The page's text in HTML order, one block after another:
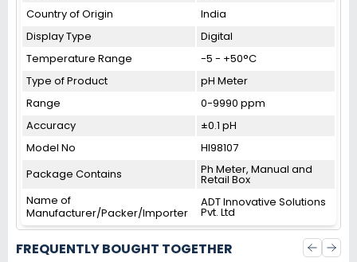
Country of Origin
India
Display Type
Digital
Temperature Range
-5 - +50°C
Type of Product
pH Meter
Range
0-9990 ppm
Accuracy
±0.1 pH
Model No
HI98107
Package Contains
Ph Meter, Manual and
Retail Box
Name of
Manufacturer/Packer/Importer
ADT Innovative Solutions
Pvt. Ltd
FREQUENTLY BOUGHT TOGETHER